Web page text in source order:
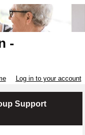
-
Log in to your account
Support